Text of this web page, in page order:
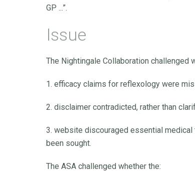
GP ...”.
Issue
The Nightingale Collaboration challenged
1. efficacy claims for reflexology were
2. disclaimer contradicted, rather than
3. website discouraged essential
been sought.
The ASA challenged whether the: